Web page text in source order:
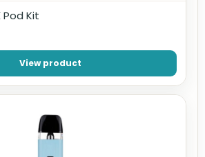
Pod Kit
View product